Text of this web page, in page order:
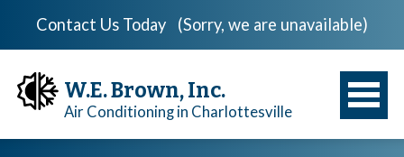
Contact Us Today (Sorry, we are unavailable)
W.E. Brown, Inc.
Air Conditioning in Charlottesville